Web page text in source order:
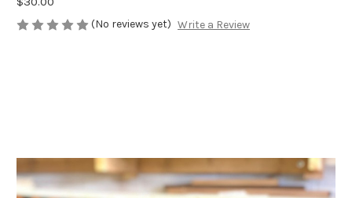
(No reviews yet) Write a Review